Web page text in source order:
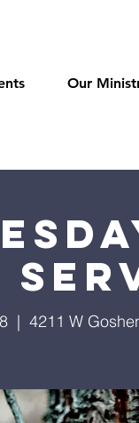
Our
  |
4211 W